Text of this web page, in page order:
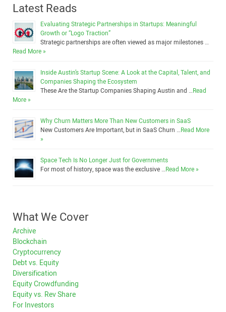
Latest Reads
Evaluating Strategic Partnerships in Startups: Meaningful
Growth or “Logo Traction”
Strategic partnerships are often viewed as major milestones …
Read More »
Inside Austin’s Startup Scene: A Look at the Capital, Talent, and
Companies Shaping the Ecosystem
These Are the Startup Companies Shaping Austin and …Read
More »
Why Churn Matters More Than New Customers in SaaS
New Customers Are Important, but in SaaS Churn …Read More
»
Space Tech Is No Longer Just for Governments
For most of history, space was the exclusive …Read More »
What We Cover
Archive
Blockchain
Cryptocurrency
Debt vs. Equity
Diversification
Equity Crowdfunding
Equity vs. Rev Share
For Investors